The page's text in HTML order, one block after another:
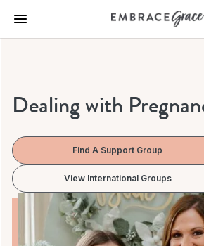
Dealing with
Find A Support Group
View International Groups